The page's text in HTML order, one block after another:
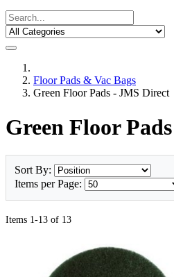
Floor Pads & Vac Bags
Green Floor Pads - JMS Direct
Green Floor Pads
Sort By:
Items per Page:
Items 1-13 of 13